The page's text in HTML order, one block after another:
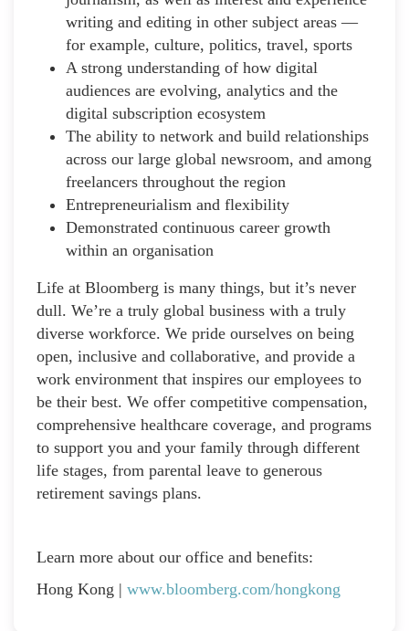
writing and editing in other subject areas —
for example, culture, politics, travel, sports
A strong understanding of how digital
audiences are evolving, analytics and the
digital subscription ecosystem
The ability to network and build relationships
across our large global newsroom, and among
freelancers throughout the region
Entrepreneurialism and flexibility
Demonstrated continuous career growth
within an organisation
Life at Bloomberg is many things, but it’s never
dull. We’re a truly global business with a truly
diverse workforce. We pride ourselves on being
open, inclusive and collaborative, and provide a
work environment that inspires our employees to
be their best. We offer competitive compensation,
comprehensive healthcare coverage, and programs
to support you and your family through different
life stages, from parental leave to generous
retirement savings plans.
Learn more about our office and benefits:
Hong Kong | www.bloomberg.com/hongkong